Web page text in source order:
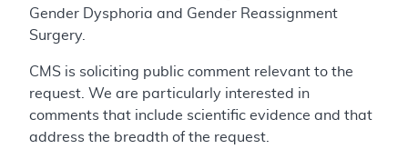
Gender Dysphoria and Gender Reassignment
Surgery.
CMS is soliciting public comment relevant to the
request. We are particularly interested in
comments that include scientific evidence and that
address the breadth of the request.